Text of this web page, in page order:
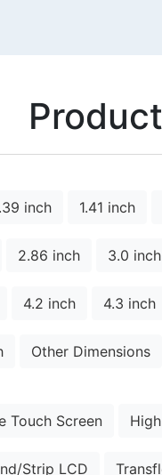
inch 1.41 inch
2.86 inch 3.0 inch
4.2 inch 4.3 inch
Other Dimensions
Touch Screen
Strip LCD